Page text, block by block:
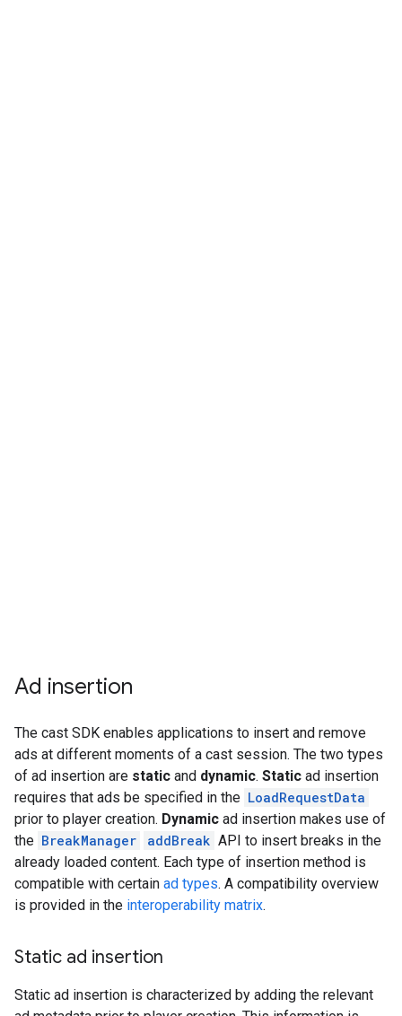
Ad insertion
The cast SDK enables applications to insert and remove
ads at different moments of a cast session. The two types
of ad insertion are static and dynamic. Static ad insertion
requires that ads be specified in the LoadRequestData
prior to player creation. Dynamic ad insertion makes use of
the BreakManager addBreak API to insert breaks in the
already loaded content. Each type of insertion method is
compatible with certain ad types. A compatibility overview
is provided in the interoperability matrix.
Static ad insertion
Static ad insertion is characterized by adding the relevant